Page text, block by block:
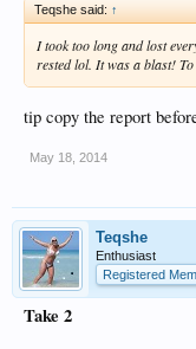
Teqshe said: ↑
I took too long and lost
rested lol. It was a blast! To
tip copy the report
May 18, 2014
Teqshe
Enthusiast
Registered
Take 2